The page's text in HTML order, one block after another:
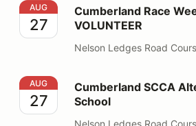
Cumberland Race Weekend -
AUG
27
Cumberland Race
VOLUNTEER
Nelson Ledges Road
Cumberland SCCA Alternative
AUG
27
Cumberland SCCA
School